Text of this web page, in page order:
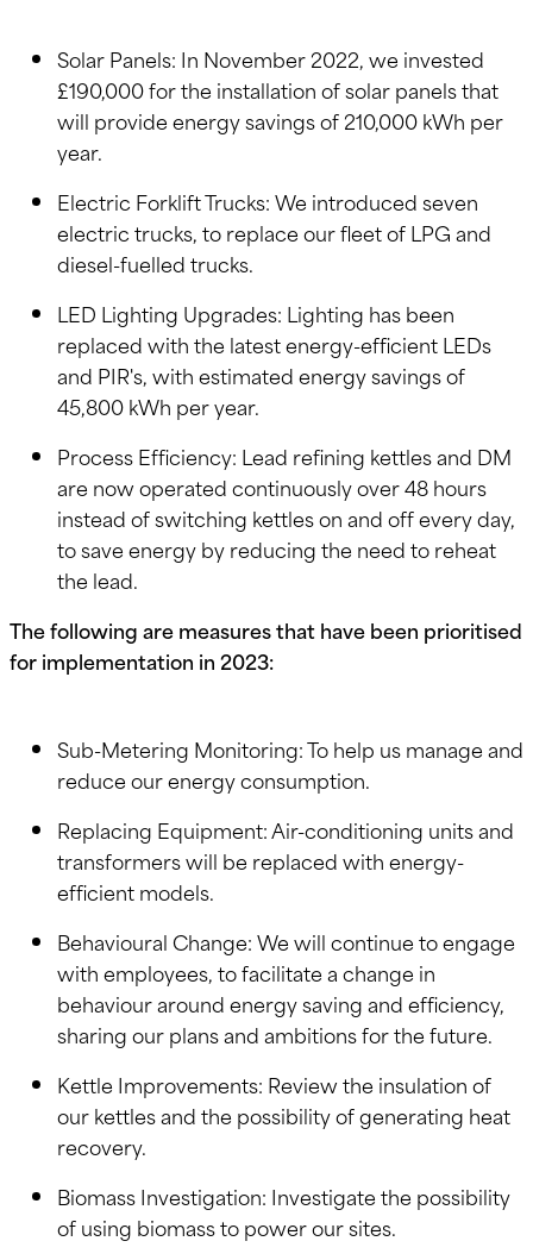
Solar Panels: In November 2022, we invested
£190,000 for the installation of solar panels that
will provide energy savings of 210,000 kWh per
year.
Electric Forklift Trucks: We introduced seven
electric trucks, to replace our fleet of LPG and
diesel-fuelled trucks.
LED Lighting Upgrades: Lighting has been
replaced with the latest energy-efficient LEDs
and PIR's, with estimated energy savings of
45,800 kWh per year.
Process Efficiency: Lead refining kettles and DM
are now operated continuously over 48 hours
instead of switching kettles on and off every day,
to save energy by reducing the need to reheat
the lead.
The following are measures that have been prioritised
for implementation in 2023:
Sub-Metering Monitoring: To help us manage and
reduce our energy consumption.
Replacing Equipment: Air-conditioning units and
transformers will be replaced with energy-
efficient models.
Behavioural Change: We will continue to engage
with employees, to facilitate a change in
behaviour around energy saving and efficiency,
sharing our plans and ambitions for the future.
Kettle Improvements: Review the insulation of
our kettles and the possibility of generating heat
recovery.
Biomass Investigation: Investigate the possibility
of using biomass to power our sites.